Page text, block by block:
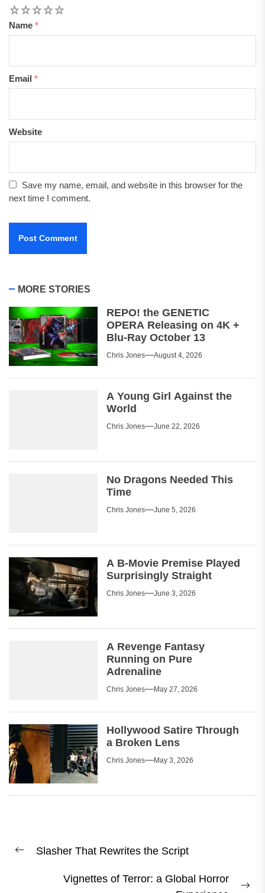
5
4
3
2
Name *
Email *
Website
Save my name, email, and website in this browser for the
next time I comment.
MORE STORIES
REPO! the GENETIC
OPERA Releasing on 4K +
Blu-Ray October 13
Chris Jones August 4, 2026
A Young Girl Against the
World
Chris Jones June 22, 2026
No Dragons Needed This
Time
Chris Jones June 5, 2026
A B-Movie Premise Played
Surprisingly Straight
Chris Jones June 3, 2026
A Revenge Fantasy
Running on Pure
Adrenaline
Chris Jones May 27, 2026
Hollywood Satire Through
a Broken Lens
Chris Jones May 3, 2026
navigation
Previous
Slasher That Rewrites the Script
Vignettes of Terror: a Global Horror